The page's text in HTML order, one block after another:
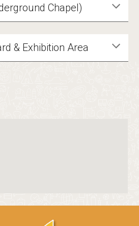
Chapel)
& Exhibition Area